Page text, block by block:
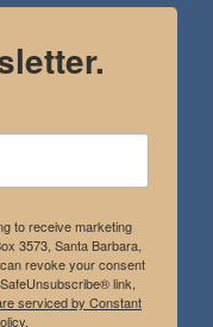
to receive marketing
3573, Santa Barbara,
revoke your consent
link,
serviced by Constant